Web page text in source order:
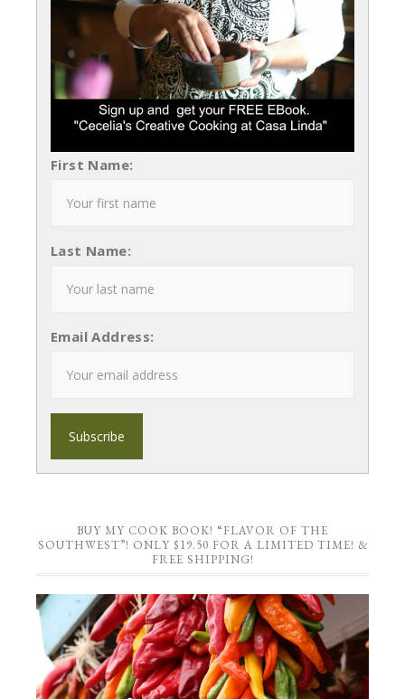
First Name:
Last Name:
Email Address:
BUY MY COOK BOOK! “FLAVOR OF THE
SOUTHWEST”! ONLY $19.50 FOR A LIMITED TIME! &
FREE SHIPPING!